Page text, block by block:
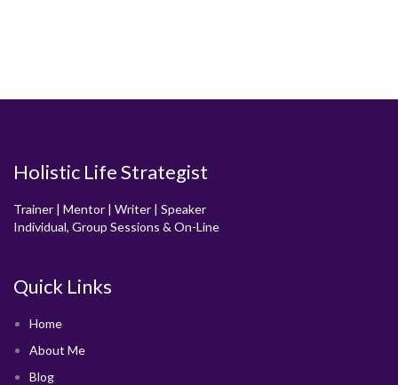
Holistic Life Strategist
Trainer | Mentor | Writer | Speaker
Individual, Group Sessions & On-Line
Quick Links
Home
About Me
Blog